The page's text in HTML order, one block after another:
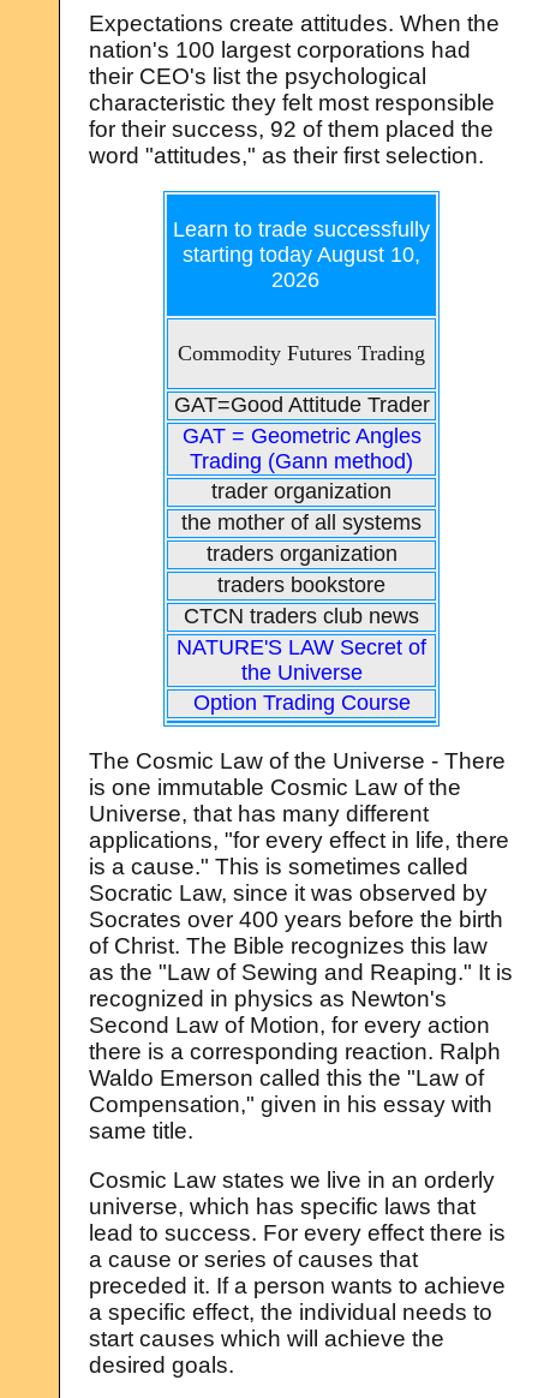
Expectations create attitudes. When the
nation's 100 largest corporations had
their CEO's list the psychological
characteristic they felt most responsible
for their success, 92 of them placed the
word "attitudes," as their first selection.
Learn to trade successfully
starting todayAugust 10,
2026
Commodity Futures Trading
GAT=Good Attitude Trader
GAT = Geometric Angles
Trading (Gann method)
trader organization
the mother of all systems
traders organization
traders bookstore
CTCN traders club news
NATURE'S LAW Secret of
the Universe
Option Trading Course
The Cosmic Law of the Universe - There
is one immutable Cosmic Law of the
Universe, that has many different
applications, "for every effect in life, there
is a cause." This is sometimes called
Socratic Law, since it was observed by
Socrates over 400 years before the birth
of Christ. The Bible recognizes this law
as the "Law of Sewing and Reaping." It is
recognized in physics as Newton's
Second Law of Motion, for every action
there is a corresponding reaction. Ralph
Waldo Emerson called this the "Law of
Compensation," given in his essay with
same title.
Cosmic Law states we live in an orderly
universe, which has specific laws that
lead to success. For every effect there is
a cause or series of causes that
preceded it. If a person wants to achieve
a specific effect, the individual needs to
start causes which will achieve the
desired goals.